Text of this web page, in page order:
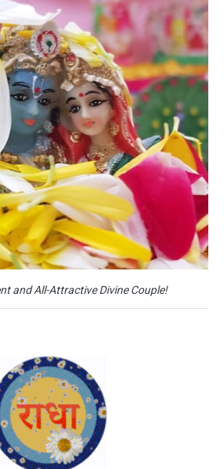
and All-Attractive Divine Couple!